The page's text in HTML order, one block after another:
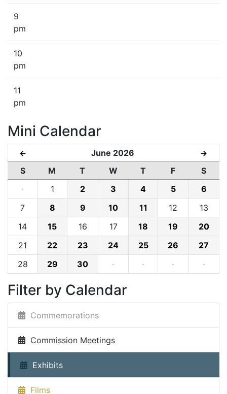
9
pm
10
pm
11
pm
Mini Calendar
← June 2026 →
S M T W T F
S
·
1 2 3 4 5
6
7
8 9 10 11 12
13
14
15 16 17 18 19
20
21
22 23 24 25 26
27
28
29 30 · · · ·
Filter by Calendar
Commemorations
Commission Meetings
Exhibits
Films